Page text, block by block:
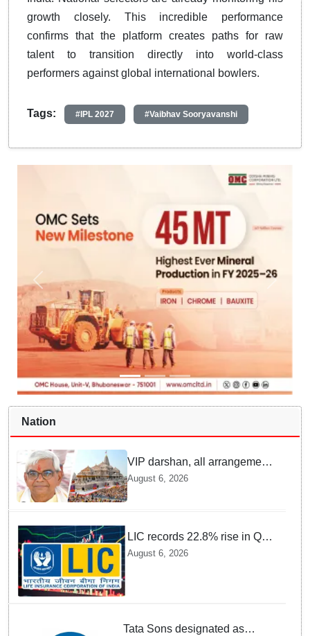
growth closely. This incredible performance
confirms that the platform creates paths for raw
talent to transition directly into world-class
performers against global international bowlers.
Tags: #IPL 2027 #Vaibhav Sooryavanshi
Nation
VIP darshan, all arrangements
for devotees at Ayodhya Ram
temple unchanged: Krishna
Mohan
August 6, 2026
LIC records 22.8% rise in Q1
net profit to Rs 13,492 crore
August 6, 2026
Tata Sons designated as